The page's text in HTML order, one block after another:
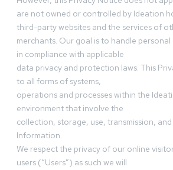
are not owned or controlled by Ideation
third-party websites and the services of
merchants. Our goal is to handle
in compliance with applicable
data privacy and protection laws. This
to all forms of systems,
operations and processes within the
environment that involve the
collection, storage, use, transmission,
Information.
We respect the privacy of our online
users (“Users”) as such we will